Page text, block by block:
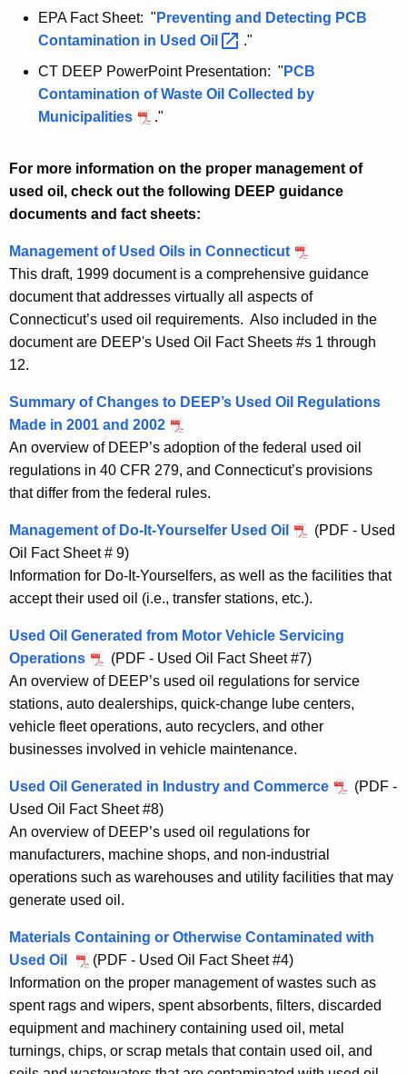
EPA Fact Sheet: " Preventing and Detecting PCB
Contamination in Used Oil
."
CT DEEP PowerPoint Presentation: " PCB
Contamination of Waste Oil Collected by
Municipalities
."
For more information on the proper management of
used oil, check out the following DEEP guidance
documents and fact sheets:
Management of Used Oils in Connecticut
This draft, 1999 document is a comprehensive guidance
document that addresses virtually all aspects of
Connecticut’s used oil requirements. Also included in the
document are DEEP's Used Oil Fact Sheets #s 1 through
12.
Summary of Changes to DEEP’s Used Oil Regulations
Made in 2001 and 2002
An overview of DEEP’s adoption of the federal used oil
regulations in 40 CFR 279, and Connecticut’s provisions
that differ from the federal rules.
Management of Do-It-Yourselfer Used Oil
(PDF - Used
Oil Fact Sheet # 9)
Information for Do-It-Yourselfers, as well as the facilities that
accept their used oil (i.e., transfer stations, etc.).
Used Oil Generated from Motor Vehicle Servicing
Operations
(PDF - Used Oil Fact Sheet #7)
An overview of DEEP’s used oil regulations for service
stations, auto dealerships, quick-change lube centers,
vehicle fleet operations, auto recyclers, and other
businesses involved in vehicle maintenance.
Used Oil Generated in Industry and Commerce
(PDF -
Used Oil Fact Sheet #8)
An overview of DEEP’s used oil regulations for
manufacturers, machine shops, and non-industrial
operations such as warehouses and utility facilities that may
generate used oil.
Materials Containing or Otherwise Contaminated with
Used Oil
(PDF - Used Oil Fact Sheet #4)
Information on the proper management of wastes such as
spent rags and wipers, spent absorbents, filters, discarded
equipment and machinery containing used oil, metal
turnings, chips, or scrap metals that contain used oil, and